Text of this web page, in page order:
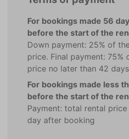
For bookings made 56
before the start of the
Down payment: 25% of
price. Final payment:
price no later than 42
For bookings made less
before the start of the
Payment: total rental
day after booking